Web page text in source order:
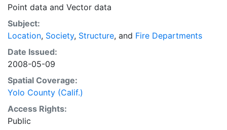
Point data and Vector data
Subject:
Location, Society, Structure, and Fire Departments
Date Issued:
2008-05-09
Spatial Coverage:
Yolo County (Calif.)
Access Rights:
Public